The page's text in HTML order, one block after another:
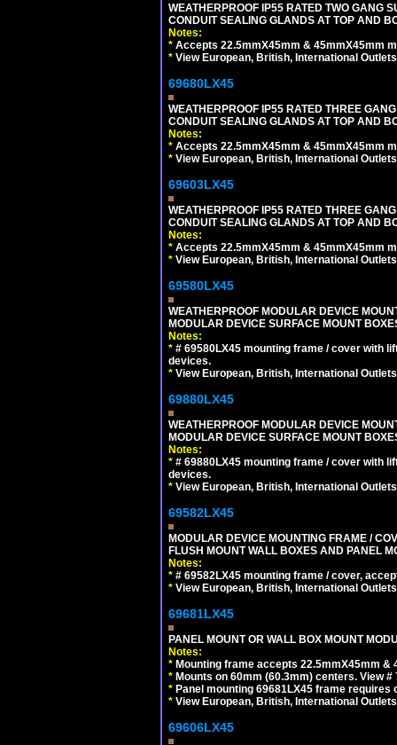
WEATHERPROOF IP55 RATED TWO GANG
CONDUIT SEALING GLANDS AT TOP AND
Notes:
* Accepts 22.5mmX45mm & 45mmX45mm
* View European, British, International
69680LX45
WEATHERPROOF IP55 RATED THREE
CONDUIT SEALING GLANDS AT TOP AND
Notes:
* Accepts 22.5mmX45mm & 45mmX45mm
* View European, British, International
69603LX45
WEATHERPROOF IP55 RATED THREE
CONDUIT SEALING GLANDS AT TOP AND
Notes:
* Accepts 22.5mmX45mm & 45mmX45mm
* View European, British, International
69580LX45
WEATHERPROOF MODULAR DEVICE
MODULAR DEVICE SURFACE MOUNT
Notes:
* # 69580LX45 mounting frame / cover with
devices.
* View European, British, International
69880LX45
WEATHERPROOF MODULAR DEVICE
MODULAR DEVICE SURFACE MOUNT
Notes:
* # 69880LX45 mounting frame / cover with
devices.
* View European, British, International
69582LX45
MODULAR DEVICE MOUNTING FRAME /
FLUSH MOUNT WALL BOXES AND PANEL
Notes:
* # 69582LX45 mounting frame / cover,
* View European, British, International
69681LX45
PANEL MOUNT OR WALL BOX MOUNT
Notes:
* Mounting frame accepts 22.5mmX45mm
* Mounts on 60mm (60.3mm) centers. View
* Panel mounting 69681LX45 frame requires
* View European, British, International
69606LX45